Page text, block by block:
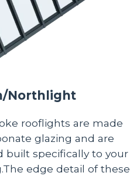
Northlight
rooflights are made
glazing and are
built specifically to your
edge detail of these